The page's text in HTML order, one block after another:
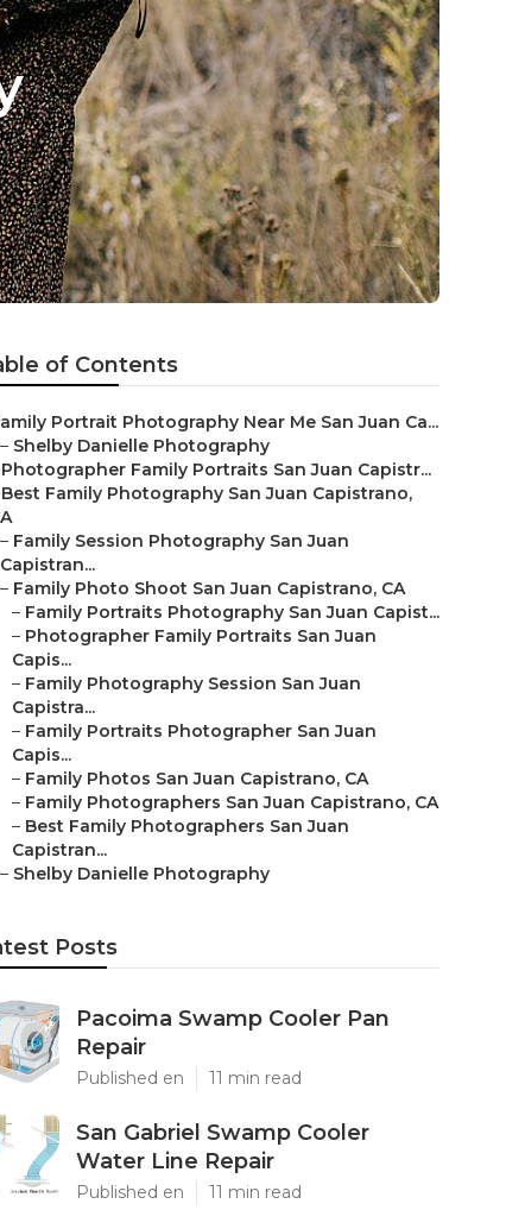
of Contents
Portrait Photography Near Me San Juan Ca...
– Shelby Danielle Photography
Photographer Family Portraits San Juan Capistr...
Best Family Photography San Juan Capistrano,
– Family Session Photography San Juan
Capistran...
– Family Photo Shoot San Juan Capistrano, CA
– Family Portraits Photography San Juan Capist...
– Photographer Family Portraits San Juan
Capis...
– Family Photography Session San Juan
Capistra...
– Family Portraits Photographer San Juan
Capis...
– Family Photos San Juan Capistrano, CA
– Family Photographers San Juan Capistrano, CA
– Best Family Photographers San Juan
Capistran...
– Shelby Danielle Photography
Posts
Pacoima Swamp Cooler Pan
Repair
Published en 11 min read
San Gabriel Swamp Cooler
Water Line Repair
Published en 11 min read